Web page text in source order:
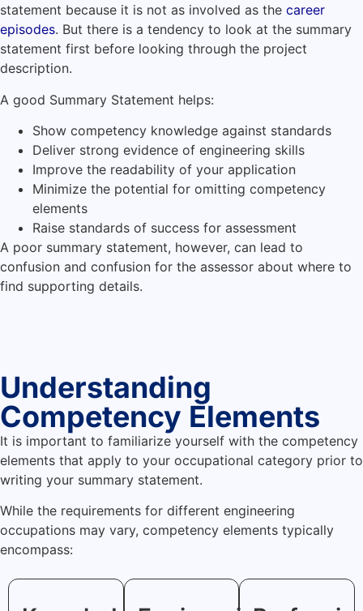
statement because it is not as involved as the career
episodes. But there is a tendency to look at the summary
statement first before looking through the project
description.
A good Summary Statement helps:
Show competency knowledge against standards
Deliver strong evidence of engineering skills
Improve the readability of your application
Minimize the potential for omitting competency
elements
Raise standards of success for assessment
A poor summary statement, however, can lead to
confusion and confusion for the assessor about where to
find supporting details.
Understanding
Competency Elements
It is important to familiarize yourself with the competency
elements that apply to your occupational category prior to
writing your summary statement.
While the requirements for different engineering
occupations may vary, competency elements typically
encompass: